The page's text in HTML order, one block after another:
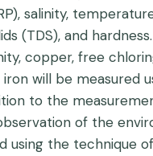
salinity,
(TDS), and
copper, free
will be measured
to the
of the
using the technique